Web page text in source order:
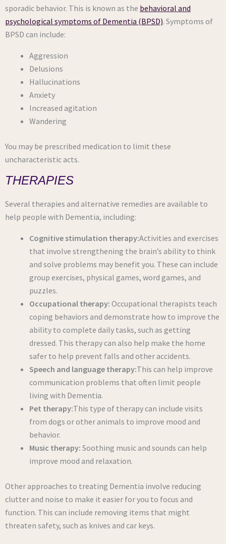
sporadic behavior. This is known as the behavioral and
psychological symptoms of Dementia (BPSD). Symptoms of
BPSD can include:
Aggression
Delusions
Hallucinations
Anxiety
Increased agitation
Wandering
You may be prescribed medication to limit these
uncharacteristic acts.
THERAPIES
Several therapies and alternative remedies are available to
help people with Dementia, including:
Cognitive stimulation therapy:Activities and exercises
that involve strengthening the brain’s ability to think
and solve problems may benefit you. These can include
group exercises, physical games, word games, and
puzzles.
Occupational therapy: Occupational therapists teach
coping behaviors and demonstrate how to improve the
ability to complete daily tasks, such as getting
dressed. This therapy can also help make the home
safer to help prevent falls and other accidents.
Speech and language therapy:This can help improve
communication problems that often limit people
living with Dementia.
Pet therapy:This type of therapy can include visits
from dogs or other animals to improve mood and
behavior.
Music therapy: Soothing music and sounds can help
improve mood and relaxation.
Other approaches to treating Dementia involve reducing
clutter and noise to make it easier for you to focus and
function. This can include removing items that might
threaten safety, such as knives and car keys.